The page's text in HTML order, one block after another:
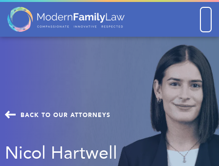
BACK TO OUR ATTORNEYS
Nicol Hartwell